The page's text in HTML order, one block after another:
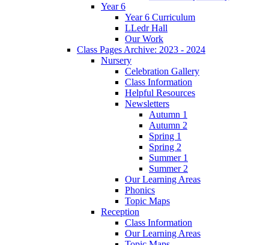
Year 6
Year 6 Curriculum
LLedr Hall
Our Work
Class Pages Archive: 2023 - 2024
Nursery
Celebration Gallery
Class Information
Helpful Resources
Newsletters
Autumn 1
Autumn 2
Spring 1
Spring 2
Summer 1
Summer 2
Our Learning Areas
Phonics
Topic Maps
Reception
Class Information
Our Learning Areas